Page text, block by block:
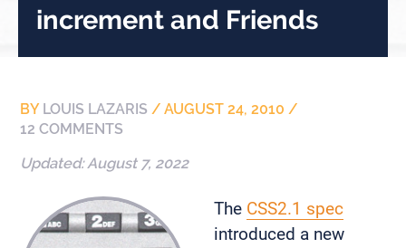
increment and Friends
BY LOUIS LAZARIS / AUGUST 24, 2010 /
12 COMMENTS
Updated:August 7, 2022
The CSS2.1 spec
introduced a new